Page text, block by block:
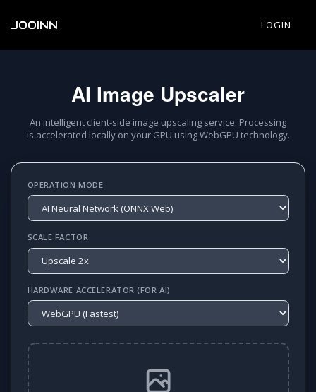
JOOINN LOGIN
AI Image Upscaler
An intelligent client-side image upscaling service. Processing
is accelerated locally on your GPU using WebGPU technology.
OPERATION MODE
SCALE FACTOR
HARDWARE ACCELERATOR (FOR AI)